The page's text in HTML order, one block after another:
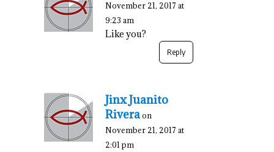
November 21, 2017 at
9:23 am
Like you?
Reply
Jinx Juanito
Riveraon
November 21, 2017 at
2:01 pm